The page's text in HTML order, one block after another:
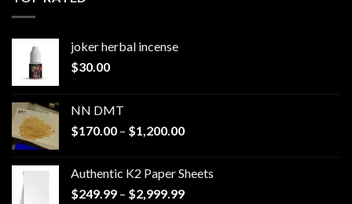
joker herbal incense​
$30.00
NN DMT
$170.00 – $1,200.00Price
through
$1,200.00
Authentic K2 Paper Sheets
$249.99 – $2,999.99Price